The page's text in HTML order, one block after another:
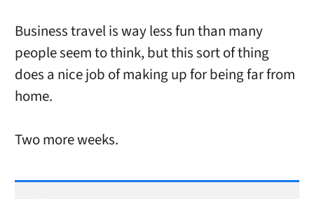
Business travel is way less fun than many
people seem to think, but this sort of thing
does a nice job of making up for being far from
home.
Two more weeks.